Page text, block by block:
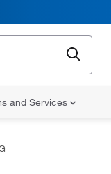
and Services